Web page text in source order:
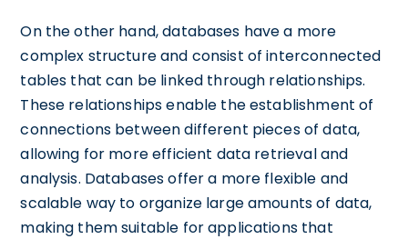
On the other hand, databases have a more
complex structure and consist of interconnected
tables that can be linked through relationships.
These relationships enable the establishment of
connections between different pieces of data,
allowing for more efficient data retrieval and
analysis. Databases offer a more flexible and
scalable way to organize large amounts of data,
making them suitable for applications that